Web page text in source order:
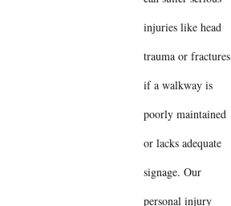
injuries like head
trauma or fractures
if a walkway is
poorly maintained
or lacks adequate
signage. Our
personal injury